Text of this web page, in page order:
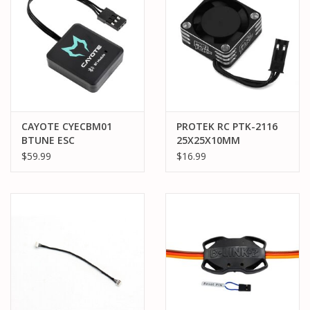
CAYOTE CYECBM01
BTUNE ESC
BLUETOOTH MODULE
$59.99
PROTEK RC PTK-2116
25X25X10MM
ALUMINUM HIGH SPEED
$16.99